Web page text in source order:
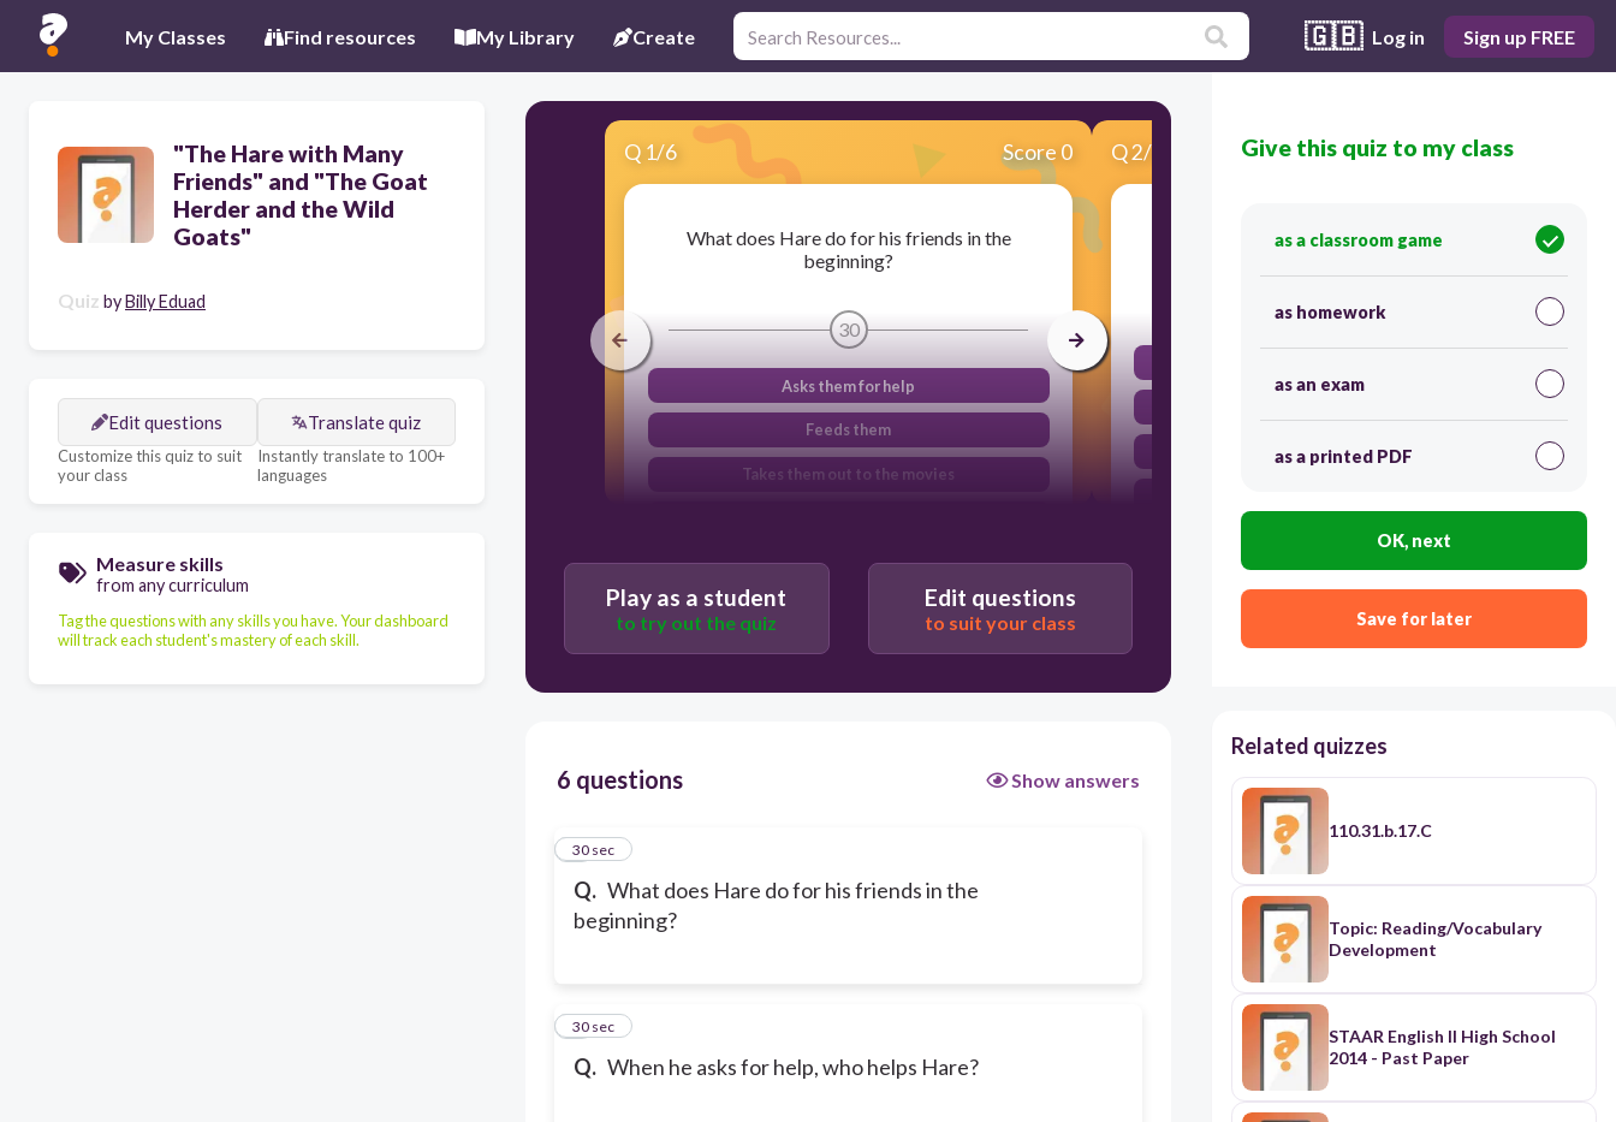
My Classes Find resources My Library Create 🇬🇧 Log in Sign up FREE
"The Hare with Many
Friends" and "The Goat
Herder and the Wild
Goats"
Quiz byBilly Eduad
Edit questions
Customize this quiz to suit
your class
Translate quiz
Instantly translate to 100+
languages
Measure skills
from any curriculum
Tag the questions with any skills you have. Your dashboard
will track each student's mastery of each skill.
Q 1/6 Score 0
What does Hare do for his friends in the
beginning?
30
Asks them for help
Feeds them
Takes them out to the movies
Q2/6 Score 0
When he asks for help, who helps Hare?
30
Calf
Play as a student
to try out the quiz
Edit questions
to suit your class
6 questions Show answers
Q. What does Hare do for his friends in the
beginning?
1
30 sec
Q. When he asks for help, who helps Hare?
2
30 sec
Give this quiz to my class
as a classroom game
as homework
as an exam
as a printed PDF
OK, next
Save for later
Related quizzes
110.31.b.17.C
Topic: Reading/Vocabulary
Development
STAAR English II High School
2014 - Past Paper